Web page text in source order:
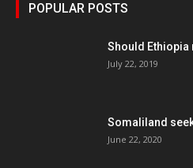
POPULAR POSTS
Should
July 22, 2019
Somaliland
June 22, 2020